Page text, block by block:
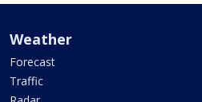
Weather
Forecast
Traffic